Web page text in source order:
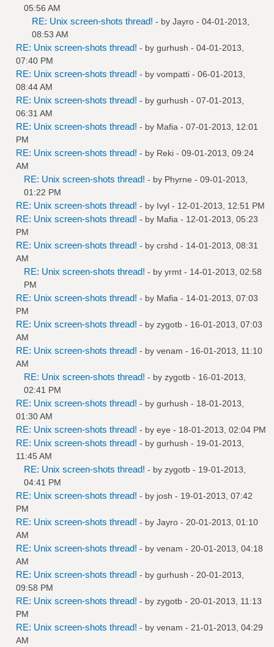
05:56 AM
RE: Unix screen-shots thread! - by Jayro - 04-01-2013,
08:53 AM
RE: Unix screen-shots thread! - by gurhush - 04-01-2013,
07:40 PM
RE: Unix screen-shots thread! - by vompatti - 06-01-2013,
08:44 AM
RE: Unix screen-shots thread! - by gurhush - 07-01-2013,
06:31 AM
RE: Unix screen-shots thread! - by Mafia - 07-01-2013, 12:01
PM
RE: Unix screen-shots thread! - by Reki - 09-01-2013, 09:24
AM
RE: Unix screen-shots thread! - by Phyrne - 09-01-2013,
01:22 PM
RE: Unix screen-shots thread! - by Ivyl - 12-01-2013, 12:51 PM
RE: Unix screen-shots thread! - by Mafia - 12-01-2013, 05:23
PM
RE: Unix screen-shots thread! - by crshd - 14-01-2013, 08:31
AM
RE: Unix screen-shots thread! - by yrmt - 14-01-2013, 02:58
PM
RE: Unix screen-shots thread! - by Mafia - 14-01-2013, 07:03
PM
RE: Unix screen-shots thread! - by zygotb - 16-01-2013, 07:03
AM
RE: Unix screen-shots thread! - by venam - 16-01-2013, 11:10
AM
RE: Unix screen-shots thread! - by zygotb - 16-01-2013,
02:41 PM
RE: Unix screen-shots thread! - by gurhush - 18-01-2013,
01:30 AM
RE: Unix screen-shots thread! - by eye - 18-01-2013, 02:04 PM
RE: Unix screen-shots thread! - by gurhush - 19-01-2013,
11:45 AM
RE: Unix screen-shots thread! - by zygotb - 19-01-2013,
04:41 PM
RE: Unix screen-shots thread! - by josh - 19-01-2013, 07:42
PM
RE: Unix screen-shots thread! - by Jayro - 20-01-2013, 01:10
AM
RE: Unix screen-shots thread! - by venam - 20-01-2013, 04:18
AM
RE: Unix screen-shots thread! - by gurhush - 20-01-2013,
09:58 PM
RE: Unix screen-shots thread! - by zygotb - 20-01-2013, 11:13
PM
RE: Unix screen-shots thread! - by venam - 21-01-2013, 04:29
AM